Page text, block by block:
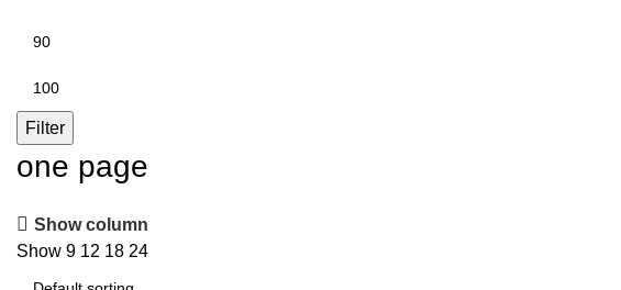
Filter
one page
Show column
Show 9 12 18 24